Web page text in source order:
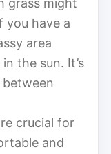
you have a
area
the sun. It’s
crucial for
and